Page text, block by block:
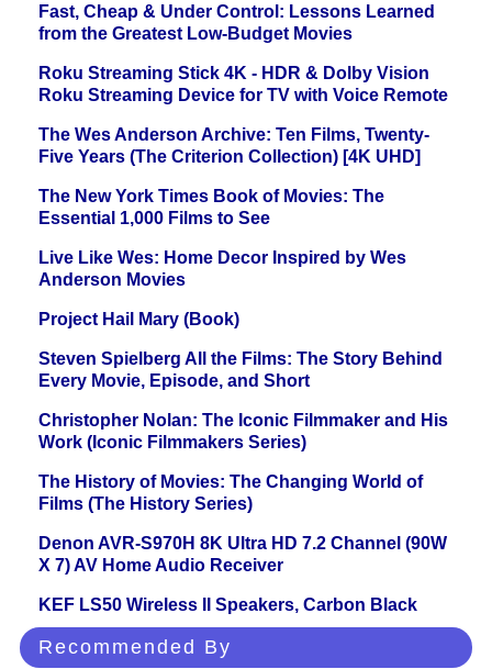
Fast, Cheap & Under Control: Lessons Learned
from the Greatest Low-Budget Movies
Roku Streaming Stick 4K - HDR & Dolby Vision
Roku Streaming Device for TV with Voice Remote
The Wes Anderson Archive: Ten Films, Twenty-
Five Years (The Criterion Collection) [4K UHD]
The New York Times Book of Movies: The
Essential 1,000 Films to See
Live Like Wes: Home Decor Inspired by Wes
Anderson Movies
Project Hail Mary (Book)
Steven Spielberg All the Films: The Story Behind
Every Movie, Episode, and Short
Christopher Nolan: The Iconic Filmmaker and His
Work (Iconic Filmmakers Series)
The History of Movies: The Changing World of
Films (The History Series)
Denon AVR-S970H 8K Ultra HD 7.2 Channel (90W
X 7) AV Home Audio Receiver
KEF LS50 Wireless II Speakers, Carbon Black
Recommended By